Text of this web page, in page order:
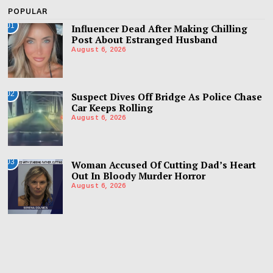
POPULAR
01
Influencer Dead After Making Chilling
Post About Estranged Husband
August 6, 2026
02
Suspect Dives Off Bridge As Police Chase
Car Keeps Rolling
August 6, 2026
03
Woman Accused Of Cutting Dad’s Heart
Out In Bloody Murder Horror
August 6, 2026